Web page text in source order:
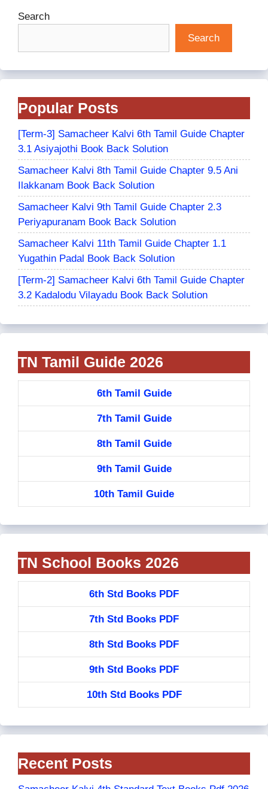
Search
Search
Popular Posts
[Term-3] Samacheer Kalvi 6th Tamil Guide Chapter
3.1 Asiyajothi Book Back Solution
Samacheer Kalvi 8th Tamil Guide Chapter 9.5 Ani
Ilakkanam Book Back Solution
Samacheer Kalvi 9th Tamil Guide Chapter 2.3
Periyapuranam Book Back Solution
Samacheer Kalvi 11th Tamil Guide Chapter 1.1
Yugathin Padal Book Back Solution
[Term-2] Samacheer Kalvi 6th Tamil Guide Chapter
3.2 Kadalodu Vilayadu Book Back Solution
TN Tamil Guide 2026
6th Tamil Guide
7th Tamil Guide
8th Tamil Guide
9th Tamil Guide
10th Tamil Guide
TN School Books 2026
6th Std Books PDF
7th Std Books PDF
8th Std Books PDF
9th Std Books PDF
10th Std Books PDF
Recent Posts